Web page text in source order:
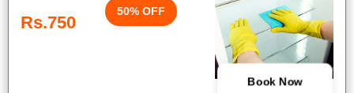
Rs.750
50% OFF
Book Now